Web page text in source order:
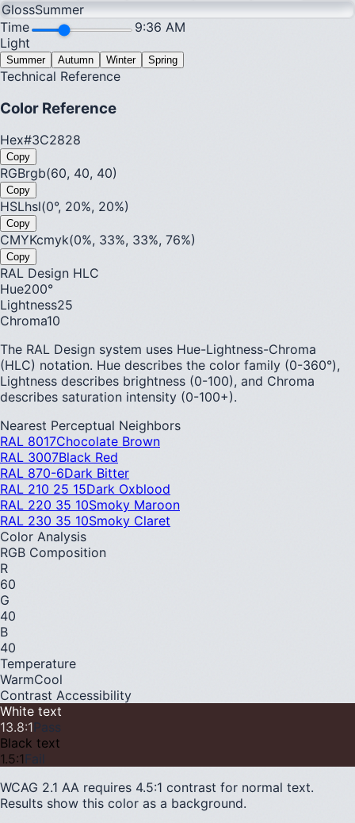
GlossSummer
Time
9:36 AM
Light
Summer Autumn Winter Spring
Technical Reference
Color Reference
Hex#3C2828
Copy
RGBrgb(60, 40, 40)
Copy
HSLhsl(0°, 20%, 20%)
Copy
CMYKcmyk(0%, 33%, 33%, 76%)
Copy
RAL Design HLC
Hue200°
Lightness25
Chroma10
The RAL Design system uses Hue-Lightness-Chroma
(HLC) notation. Hue describes the color family (0-360°),
Lightness describes brightness (0-100), and Chroma
describes saturation intensity (0-100+).
Nearest Perceptual Neighbors
RAL 8017Chocolate Brown
RAL 3007Black Red
RAL 870-6Dark Bitter
RAL 210 25 15Dark Oxblood
RAL 220 35 10Smoky Maroon
RAL 230 35 10Smoky Claret
Color Analysis
RGB Composition
R
60
G
40
B
40
Temperature
WarmCool
Contrast Accessibility
White text
13.8:1Pass
Black text
1.5:1 Fail
WCAG 2.1 AA requires 4.5:1 contrast for normal text.
Results show this color as a background.